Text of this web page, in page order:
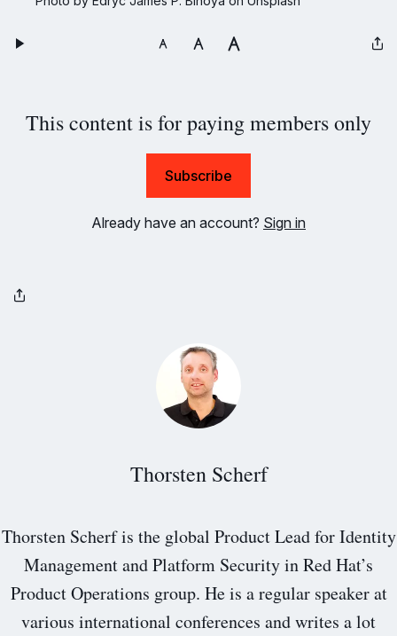
This content is for paying members only
Subscribe
Already have an account? Sign in
Thorsten Scherf
Thorsten Scherf is the global Product Lead for Identity
Management and Platform Security in Red Hat’s
Product Operations group. He is a regular speaker at
various international conferences and writes a lot